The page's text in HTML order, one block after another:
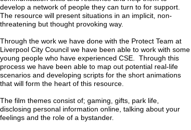
develop a network of people they can turn to for support.
The resource will present situations in an implicit, non-
threatening but thought provoking way.
Through the work we have done with the Protect Team at
Liverpool City Council we have been able to work with some
young people who have experienced CSE. Through this
process we have been able to map out potential real-life
scenarios and developing scripts for the short animations
that will form the heart of this resource.
The film themes consist of; gaming, gifts, park life,
disclosing personal information online, talking about your
feelings and the role of a bystander.